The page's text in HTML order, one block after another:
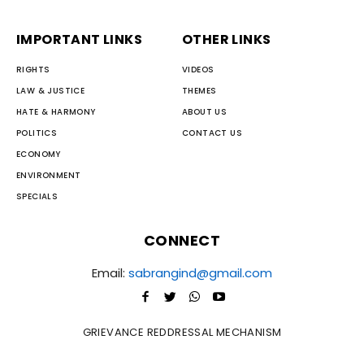
IMPORTANT LINKS
RIGHTS
LAW & JUSTICE
HATE & HARMONY
POLITICS
ECONOMY
ENVIRONMENT
SPECIALS
OTHER LINKS
VIDEOS
THEMES
ABOUT US
CONTACT US
CONNECT
Email: sabrangind@gmail.com
GRIEVANCE REDDRESSAL MECHANISM